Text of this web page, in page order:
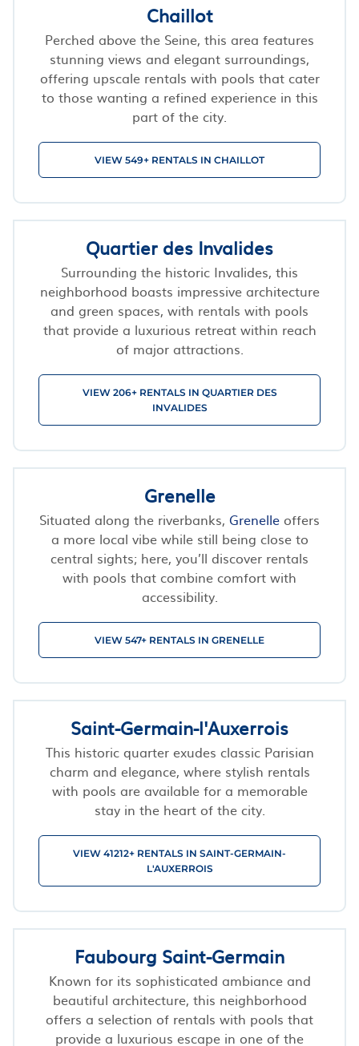
Chaillot
Perched above the Seine, this area features
stunning views and elegant surroundings,
offering upscale rentals with pools that cater
to those wanting a refined experience in this
part of the city.
VIEW 549+ RENTALS IN CHAILLOT
Quartier des Invalides
Surrounding the historic Invalides, this
neighborhood boasts impressive architecture
and green spaces, with rentals with pools
that provide a luxurious retreat within reach
of major attractions.
VIEW 206+ RENTALS IN QUARTIER DES
INVALIDES
Grenelle
Situated along the riverbanks, Grenelle offers
a more local vibe while still being close to
central sights; here, you’ll discover rentals
with pools that combine comfort with
accessibility.
VIEW 547+ RENTALS IN GRENELLE
Saint-Germain-l'Auxerrois
This historic quarter exudes classic Parisian
charm and elegance, where stylish rentals
with pools are available for a memorable
stay in the heart of the city.
VIEW 41212+ RENTALS IN SAINT-GERMAIN-
L'AUXERROIS
Faubourg Saint-Germain
Known for its sophisticated ambiance and
beautiful architecture, this neighborhood
offers a selection of rentals with pools that
provide a luxurious escape in one of the